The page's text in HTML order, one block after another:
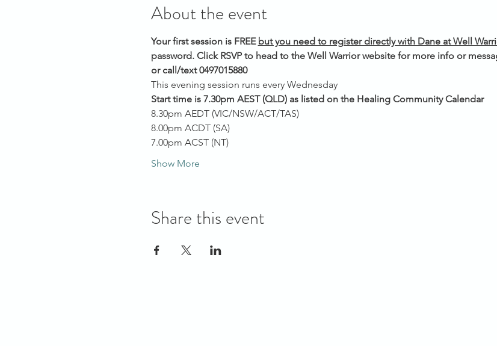
About the event
Your first session is FREE but you need to register directly with Dane at Well
password. Click RSVP to head to the Well Warrior website for more info or
or call/text 0497015880
This evening session runs every Wednesday
Start time is 7.30pm AEST (QLD) as listed on the Healing Community Calendar
8.30pm AEDT (VIC/NSW/ACT/TAS)
8.00pm ACDT (SA)
7.00pm ACST (NT)
Show More
Share this event